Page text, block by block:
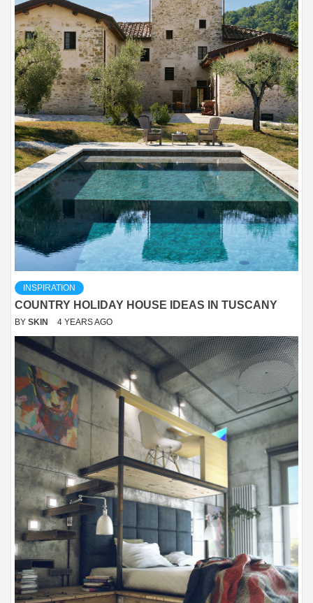
INSPIRATION
COUNTRY HOLIDAY HOUSE IDEAS IN TUSCANY
BY SKIN 4 YEARS AGO